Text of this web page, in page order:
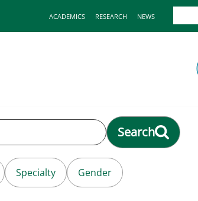
ACADEMICS RESEARCH NEWS
Search
Specialty Gender